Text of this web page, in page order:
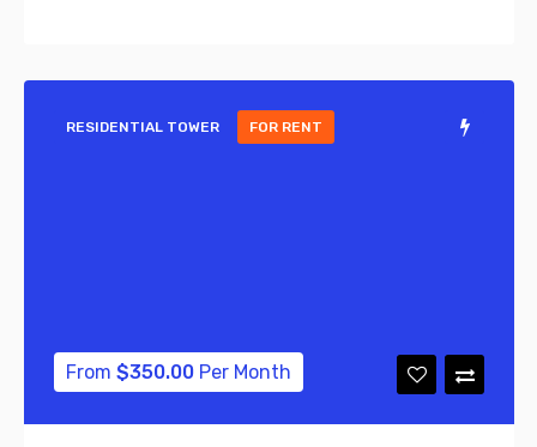
RESIDENTIAL TOWER FOR RENT
From $350.00 Per Month